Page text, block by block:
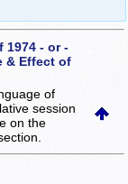
1974 - or -
& Effect of
of
session
on the